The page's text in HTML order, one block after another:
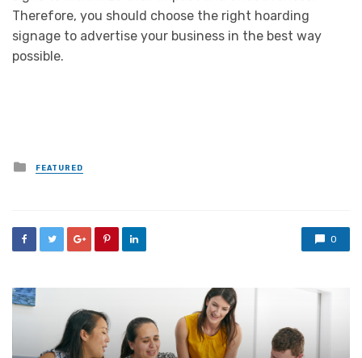
Therefore, you should choose the right hoarding
signage to advertise your business in the best way
possible.
Posted
in
FEATURED
0